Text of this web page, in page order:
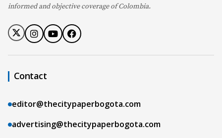
informed and objective coverage of Colombia.
Contact
editor@thecitypaperbogota.com
advertising@thecitypaperbogota.com